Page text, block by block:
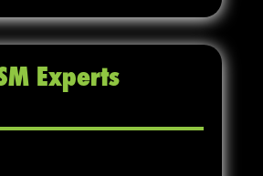
Experts